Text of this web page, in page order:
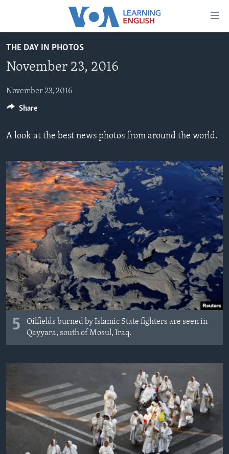
Accessibility
main
Skip
to
Navigation
Search
BEGINNING LEVEL
INTERMEDIATE LEVEL
ADVANCED LEVEL
US HISTORY
FOLLOW US
Languages
THE DAY IN PHOTOS
November 23, 2016
November 23, 2016
A look at the best news photos from around the world.
5
Oilfields burned by Islamic State fighters are seen in
Qayyara, south of Mosul, Iraq.
Share